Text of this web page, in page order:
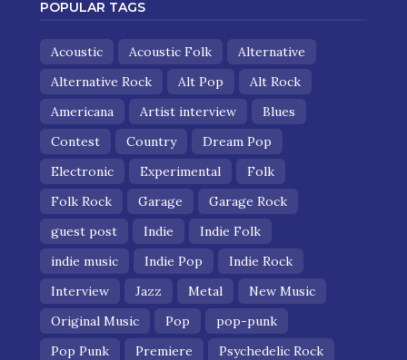
POPULAR TAGS
Acoustic Acoustic Folk
Alternative
Alternative Rock
Alt Pop
Alt Rock
Americana
Artist interview
Blues
Contest
Country
Dream Pop
Electronic
Experimental
Folk
Folk Rock
Garage
Garage Rock
guest post
Indie
Indie Folk
indie music
Indie Pop
Indie Rock
Interview
Jazz Metal
New Music
Original Music
Pop
pop-punk
Pop Punk
Premiere
Psychedelic Rock